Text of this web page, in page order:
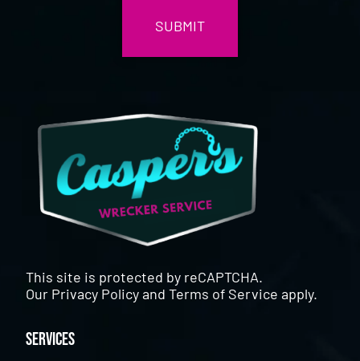
This site is protected by reCAPTCHA.
Our Privacy PolicyandTerms of Service apply.
Services